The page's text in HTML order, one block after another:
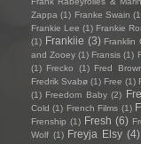
Zappa (1) Franke Swain
Frankie Lee (1) Frankie
(1) Frankiie (3) Franklin
and Zooey (1) Fransis (1)
(1) Frecko (1) Fred
Fredrik Svabø (1) Free (1)
(1) Freedom Baby (2)
Cold (1) French Films (1)
Frenship (1) Fresh (6)
Wolf (1) Freyja Elsy (4)